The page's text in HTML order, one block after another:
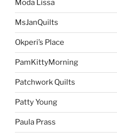
Moda Lissa
MsJanQuilts
Okperi’s Place
PamKittyMorning
Patchwork Quilts
Patty Young
Paula Prass